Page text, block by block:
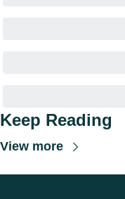
Keep Reading
View more